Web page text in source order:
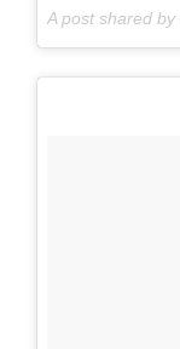
A post shared by